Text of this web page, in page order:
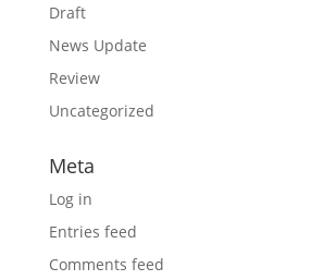
Draft
News Update
Review
Uncategorized
Meta
Log in
Entries feed
Comments feed